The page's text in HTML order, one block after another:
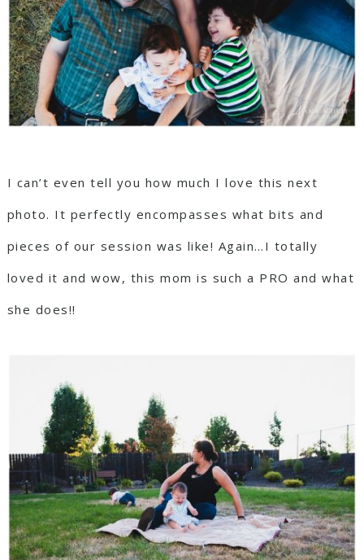
I can’t even tell you how much I love this next
photo. It perfectly encompasses what bits and
pieces of our session was like! Again…I totally
loved it and wow, this mom is such a PRO and what
she does!!